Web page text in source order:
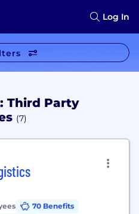
Log In
Third Party
(7)
70 Benefits